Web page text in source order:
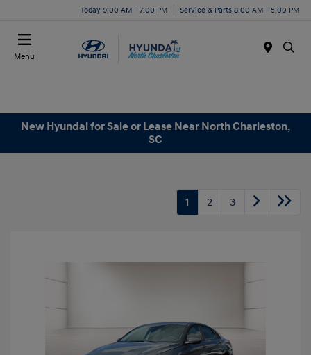
Today 9:00 AM - 7:00 PM Service & Parts 8:00 AM - 5:00 PM
Menu
New Hyundai for Sale or Lease Near North Charleston,
SC
1 2 3